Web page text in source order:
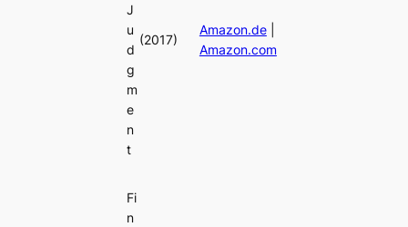
J
u
d
g
m
e
n
t
(2017)
Amazon.de|
Amazon.com
Fi
n